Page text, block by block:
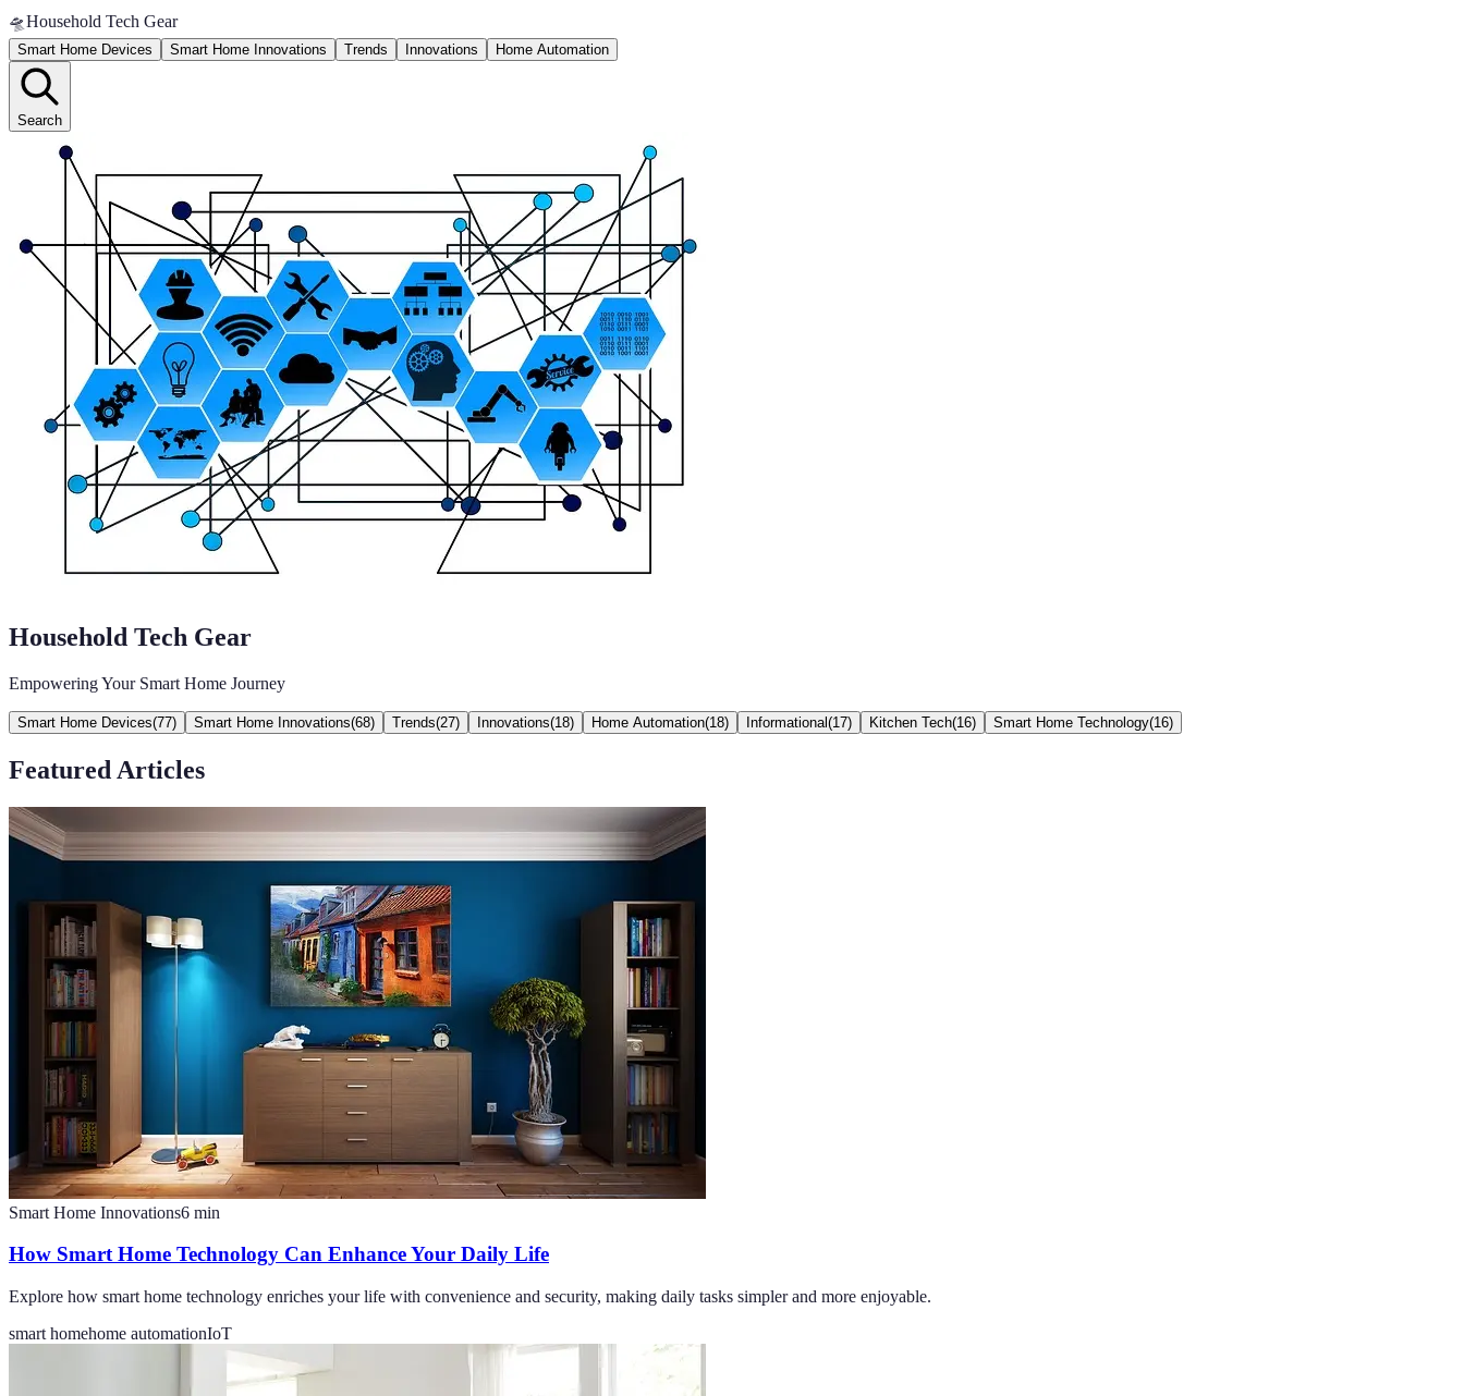
🛸Household Tech Gear
Smart Home Devices Smart Home Innovations Trends Innovations Home Automation
Search
Household Tech Gear
Empowering Your Smart Home Journey
Smart Home Devices(77) Smart Home Innovations(68) Trends(27) Innovations(18) Home Automation(18) Informational (17) Kitchen Tech(16) Smart Home Technology(16)
Featured Articles
Smart Home Innovations6 min
How Smart Home Technology Can Enhance Your Daily Life
Explore how smart home technology enriches your life with convenience and security, making daily tasks simpler and more enjoyable.
smart homehome automationIoT